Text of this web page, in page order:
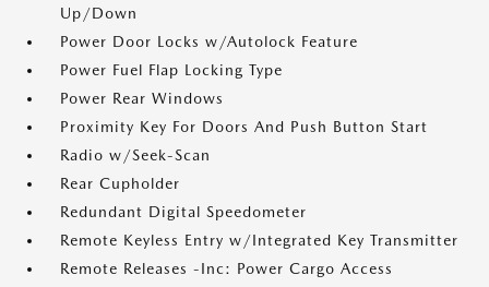
Up/Down
Power Door Locks w/Autolock Feature
Power Fuel Flap Locking Type
Power Rear Windows
Proximity Key For Doors And Push Button Start
Radio w/Seek-Scan
Rear Cupholder
Redundant Digital Speedometer
Remote Keyless Entry w/Integrated Key Transmitter
Remote Releases -Inc: Power Cargo Access